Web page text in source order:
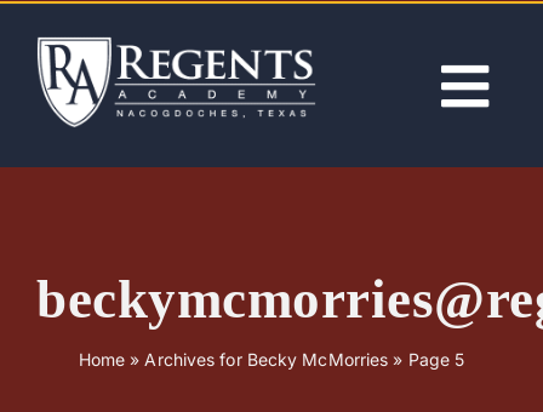
content
Home » Archives for Becky McMorries » Page 5